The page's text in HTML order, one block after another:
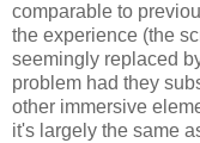
comparable to
the experience (the
seemingly replaced
problem had they
other immersive
it's largely the same